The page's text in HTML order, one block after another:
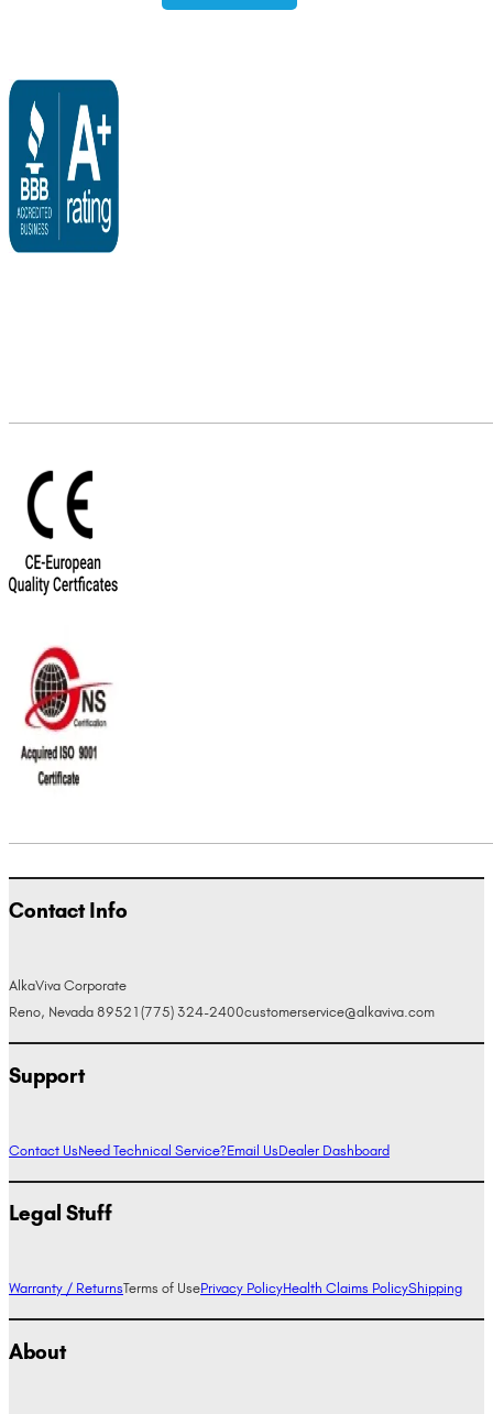
Contact Info
AlkaViva Corporate
Reno, Nevada 89521 (775) 324-2400customerservice@alkaviva.com
Support
Contact UsNeed Technical Service?Email UsDealer Dashboard
Legal Stuff
Warranty / ReturnsTerms of UsePrivacy PolicyHealth Claims PolicyShipping
About